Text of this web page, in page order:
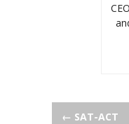
← SAT-ACT